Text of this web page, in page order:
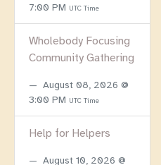
7:00 PM UTC Time
Wholebody Focusing
Community Gathering
August 08, 2026 @
3:00 PM UTC Time
Help for Helpers
August 10, 2026 @